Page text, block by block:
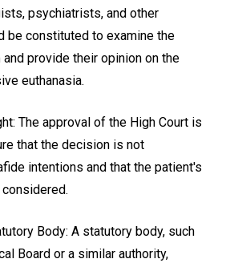
psychiatrists, and other
be constituted to examine the
provide their opinion on the
euthanasia.
The approval of the High Court is
that the decision is not
intentions and that the patient's
Body: A statutory body, such
Board or a similar authority,